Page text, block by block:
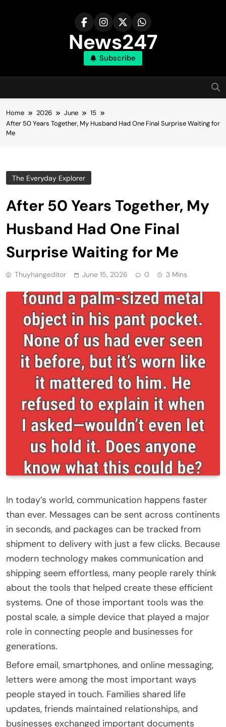
News247
Subscribe
Home 2026 June
15
After 50 Years Together, My Husband Had One Final Surprise Waiting for
Me
The Everyday Explorer
After 50 Years Together, My
Husband Had One Final
Surprise Waiting for Me
Thuyhangeditor June 15, 2026 0 3 Mins
In today’s world, communication happens faster
than ever. Messages can be sent across continents
in seconds, and packages can be tracked from
shipment to delivery with just a few clicks. Because
modern technology makes communication and
shipping seem effortless, many people rarely think
about the tools that helped create these efficient
systems. One of those important tools was the
postal scale, a simple device that played a major
role in connecting people and businesses for
generations.
Before email, smartphones, and online messaging,
letters were among the most important ways
people stayed in touch. Families shared life
updates, friends maintained relationships, and
businesses exchanged important documents